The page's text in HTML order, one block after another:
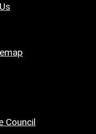
Council